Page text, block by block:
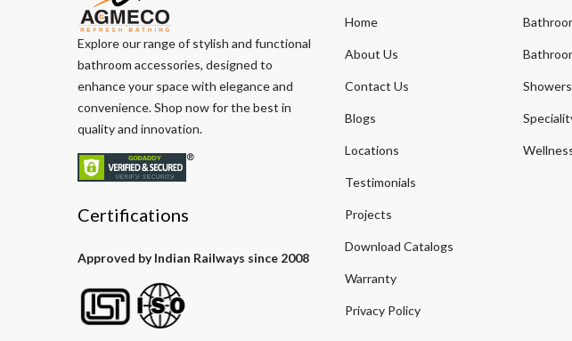
Explore our range of stylish and functional
bathroom accessories, designed to
enhance your space with elegance and
convenience. Shop now for the best in
quality and innovation.
Certifications
Approved by Indian Railways since 2008
Home
About Us
Contact Us
Blogs
Locations
Testimonials
Projects
Download Catalogs
Warranty
Privacy Policy
Showers